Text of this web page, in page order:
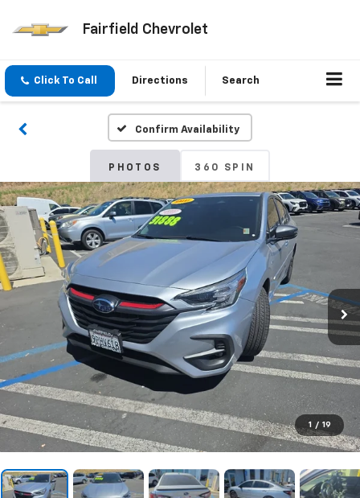
Fairfield Chevrolet
Click To Call Directions Search
Confirm Availability
PHOTOS 360 SPIN
1 / 19